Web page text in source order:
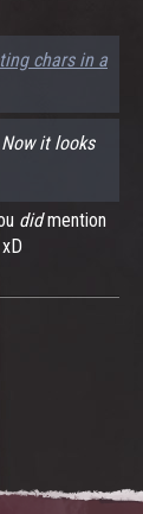
chars in a
it looks
didmention